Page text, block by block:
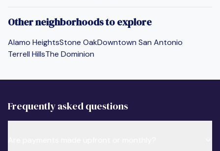
Other neighborhoods to explore
Alamo HeightsStone OakDowntown San Antonio
Terrell HillsThe Dominion
Frequently asked questions